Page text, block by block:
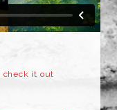
check it out